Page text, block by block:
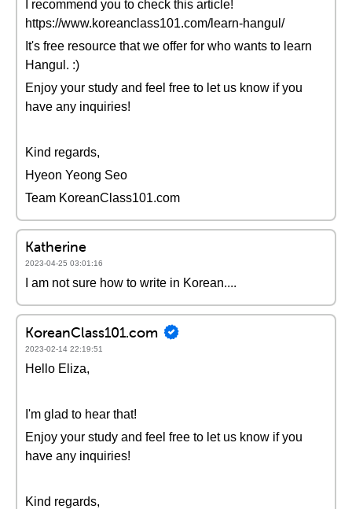
I recommend you to check this article!
https://www.koreanclass101.com/learn-hangul/
It's free resource that we offer for who wants to learn
Hangul. :)
Enjoy your study and feel free to let us know if you
have any inquiries!
Kind regards,
Hyeon Yeong Seo
Team KoreanClass101.com
Katherine
2023-04-25 03:01:16
I am not sure how to write in Korean....
KoreanClass101.com
2023-02-14 22:19:51
Hello Eliza,
I'm glad to hear that!
Enjoy your study and feel free to let us know if you
have any inquiries!
Kind regards,